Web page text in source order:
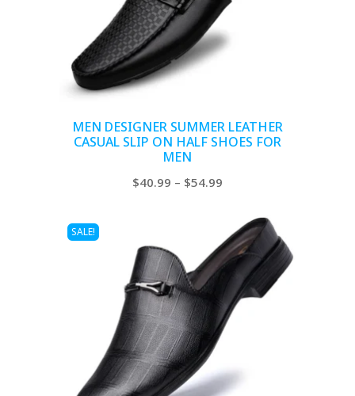
MEN DESIGNER SUMMER LEATHER
CASUAL SLIP ON HALF SHOES FOR
MEN
$40.99 – $54.99Price
$40.99
through
$54.99
SALE!